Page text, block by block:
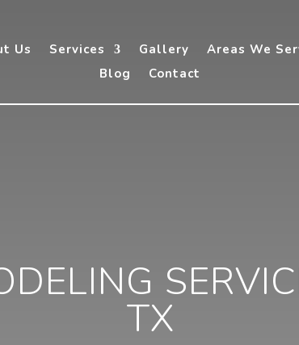
Us Services Gallery Areas We
Blog
Contact
TX